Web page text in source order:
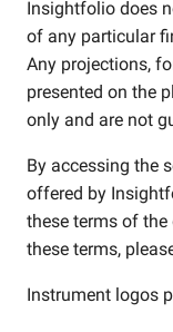
Insightfolio does
of any particular
Any projections,
presented on the
only and are not
By accessing the
offered by
these terms of
these terms,
Instrument logos